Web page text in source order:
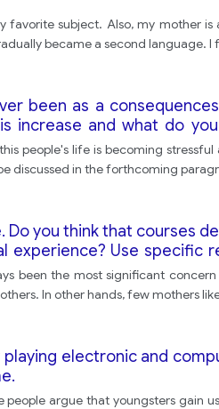
subject. Also, my mother
became a second language.
been as a
and what do
people's life is becoming
discussed in the forthcoming
you think that courses
Use specific
been the most significant
In other hands, few mothers
electronic and
argue that youngsters gain